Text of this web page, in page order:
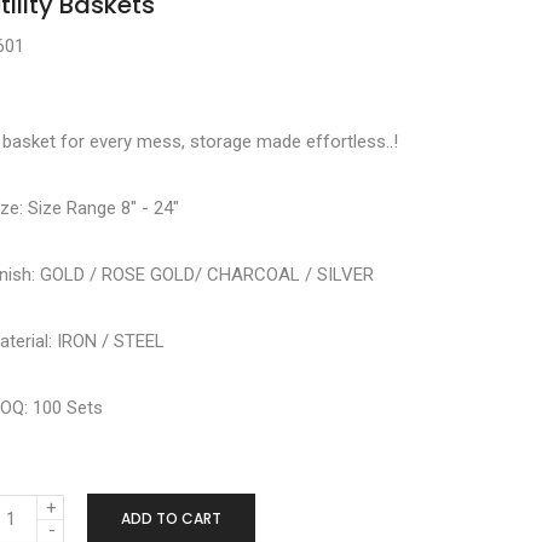
for every mess, storage made effortless..!
Size Range 8" - 24"
GOLD / ROSE GOLD/ CHARCOAL / SILVER
IRON / STEEL
100 Sets
ADD TO CART